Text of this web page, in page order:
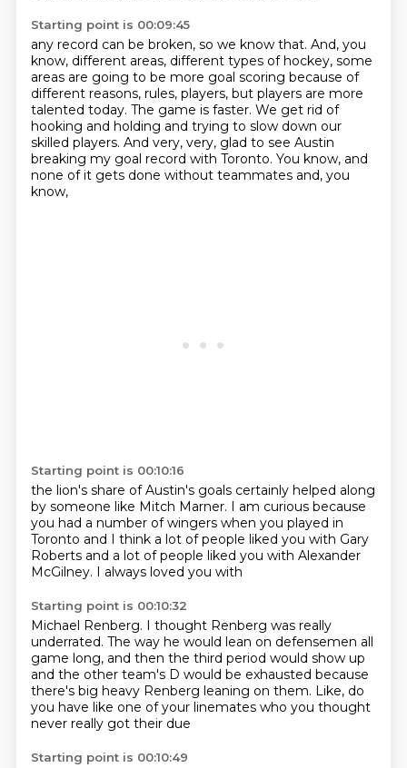
Starting point is 00:09:45
any record can be broken, so we know that. And, you
know, different areas, different types of hockey, some
areas are going to be more goal scoring because of
different reasons, rules, players, but players are more
talented today. The game is faster. We get rid of
hooking and holding and trying to slow down our
skilled players. And very, very, glad to see Austin
breaking my goal record with Toronto. You know, and
none of it gets done without teammates and, you
know,
Starting point is 00:10:16
the lion's share of Austin's goals certainly helped along
by someone like Mitch Marner. I am curious because
you had a number of wingers when you played in
Toronto and I think a lot ofpeople liked you with Gary
Roberts and a lot of people liked you with Alexander
McGilney. I always loved you with
Starting point is 00:10:32
Michael Renberg. I thought Renberg was really
underrated. The way he would lean on defensemen all
game long, and then the third period would show up
and the other team's D would be exhausted because
there's big heavy Renberg leaning on them. Like, do
you have like one of your linemates who you thought
never really got their due
Starting point is 00:10:49